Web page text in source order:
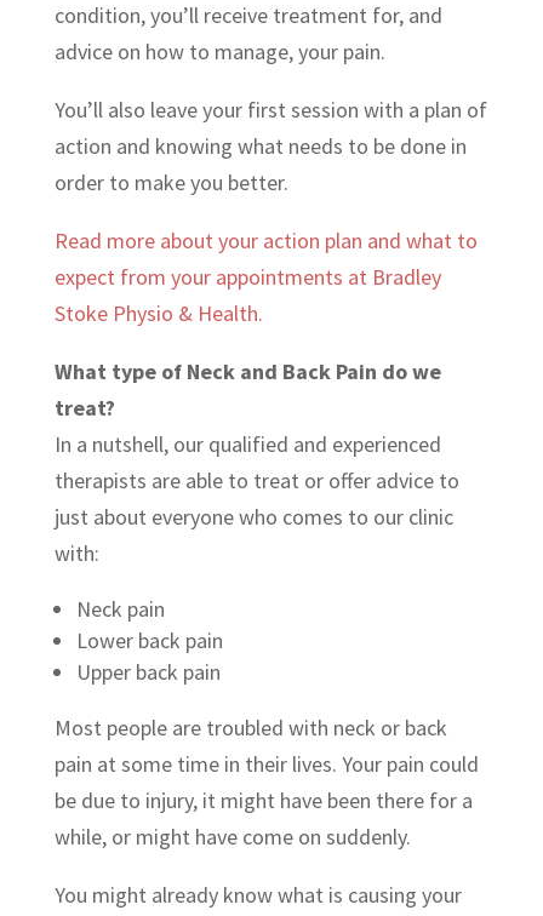
condition, you’ll receive treatment for, and
advice on how to manage, your pain.
You’ll also leave your first session with a plan of
action and knowing what needs to be done in
order to make you better.
Read more about your action plan and what to
expect from your appointments at Bradley
Stoke Physio & Health.
What type of Neck and Back Pain do we
treat?
In a nutshell, our qualified and experienced
therapists are able to treat or offer advice to
just about everyone who comes to our clinic
with:
Neck pain
Lower back pain
Upper back pain
Most people are troubled with neck or back
pain at some time in their lives. Your pain could
be due to injury, it might have been there for a
while, or might have come on suddenly.
You might already know what is causing your